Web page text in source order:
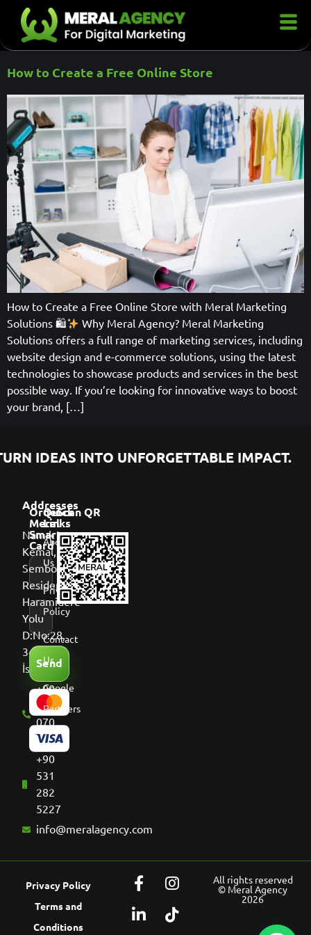
How to Create a Free Online Store
How to Create a Free Online Store with Meral Marketing
Solutions 🛍
Why Meral Agency? Meral Marketing
Solutions offers a full range of marketing services, including
website design and e-commerce solutions, using the latest
technologies to showcase products and services in the best
possible way. If you’re looking for innovative ways to boost
your brand, […]
IDEAS INTO UNFORGETTABLE IMPACT.
Addresses
Namık
Kemal,
Sembol
Residence,
Haramidere
Yolu
D:No:28,
34513
İstanbul
+90
536
070
8661
+90
531
282
5227
info@meralagency.com
Order
Meral
Smart
Card
Send
Quick
Links
About
Us
Privacy
Policy
Contact
Us
Google
Partners
Scan QR
Privacy Policy
Terms and
Conditions
All rights reserved
© Meral Agency
2026